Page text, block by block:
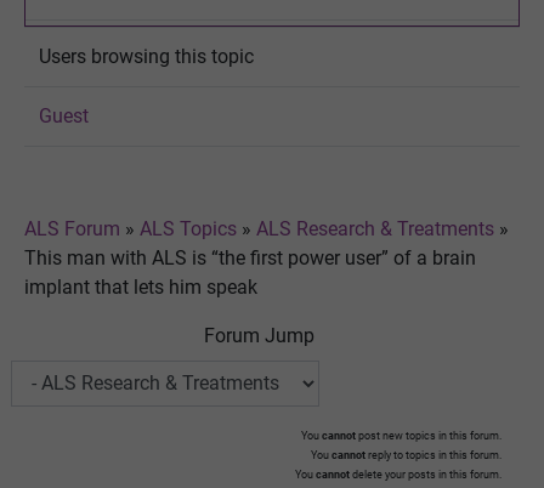
Users browsing this topic
Guest
ALS Forum » ALS Topics » ALS Research & Treatments »
This man with ALS is “the first power user” of a brain
implant that lets him speak
Forum Jump
You cannot post new topics in this forum.
You cannot reply to topics in this forum.
You cannot delete your posts in this forum.